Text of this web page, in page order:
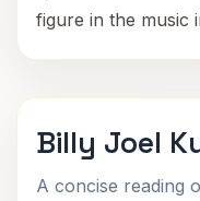
figure in the music
Billy Joel
A concise reading